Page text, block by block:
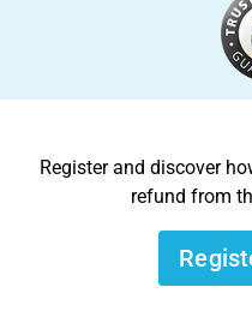
Register and discover
refund from